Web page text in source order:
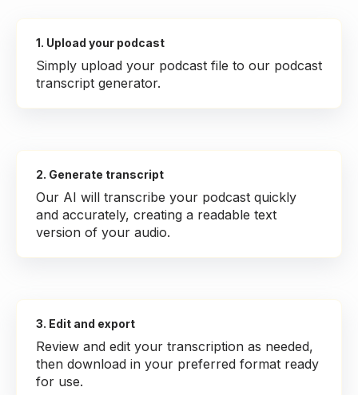
1. Upload your podcast
Simply upload your podcast file to our podcast
transcript generator.
2. Generate transcript
Our AI will transcribe your podcast quickly
and accurately, creating a readable text
version of your audio.
3. Edit and export
Review and edit your transcription as needed,
then download in your preferred format ready
for use.